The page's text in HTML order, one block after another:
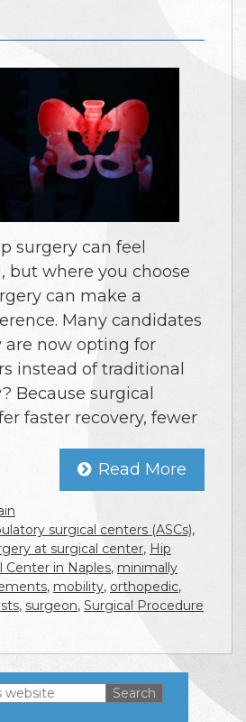
surgery can feel
but where you choose
can make a
Many candidates
are now opting for
instead of traditional
Because surgical
faster recovery, fewer
Read More
surgical centers (ASCs),
at surgical center, Hip
Center in Naples, minimally
, mobility, orthopedic,
, surgeon, Surgical Procedure